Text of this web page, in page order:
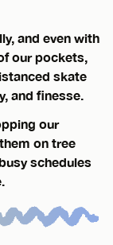
and even with
our pockets,
skate
and finesse.
our
on tree
schedules